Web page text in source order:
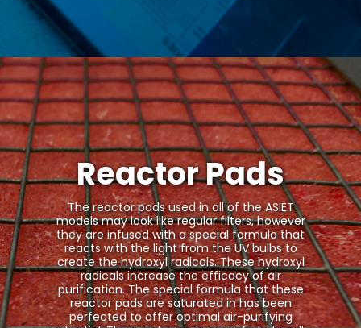
Reactor Pads
The reactor pads used in all of the ASIET
models may look like regular filters, however
they are infused with a special formula that
reacts with the light from the UV bulbs to
create the hydroxyl radicals. These hydroxyl
radicals increase the efficacy of air
purification. The special formula that these
reactor pads are saturated in has been
perfected to offer optimal air-purifying